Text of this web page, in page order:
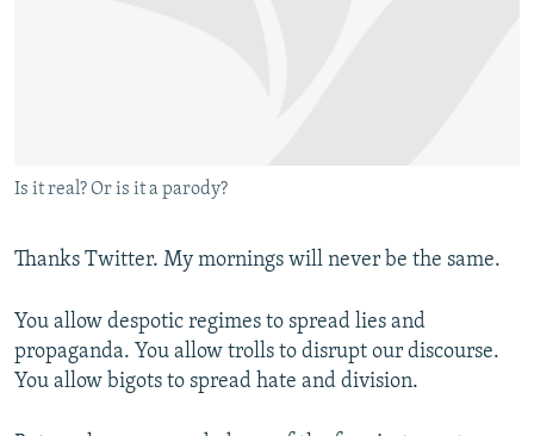
ABOUT RFE/RL
FOLLOW US
Is it real? Or is it a parody?
Thanks Twitter. My mornings will never be the same.
You allow despotic regimes to spread lies and
propaganda. You allow trolls to disrupt our discourse.
You allow bigots to spread hate and division.